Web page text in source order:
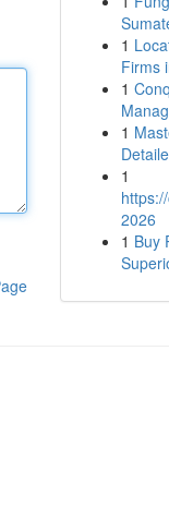
1
Firms
1
1
1
2026
1 Buy